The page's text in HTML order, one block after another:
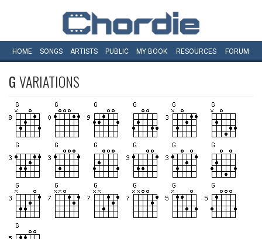
HOME SONGS ARTISTS PUBLIC MY BOOK RESOURCES FORUM
GVARIATIONS